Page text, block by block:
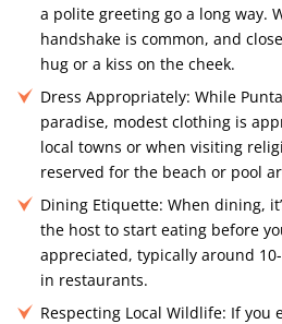
a polite greeting go a long way.
handshake is common, and
hug or a kiss on the cheek.
Dress Appropriately: While
paradise, modest clothing is
local towns or when visiting
reserved for the beach or pool
Dining Etiquette: When dining,
the host to start eating before
appreciated, typically around
in restaurants.
Respecting Local Wildlife: If you